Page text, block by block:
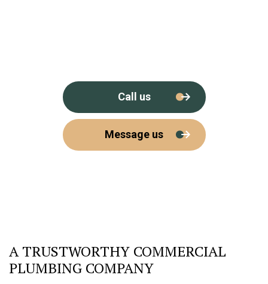
Call us
Message us
A TRUSTWORTHY COMMERCIAL
PLUMBING COMPANY